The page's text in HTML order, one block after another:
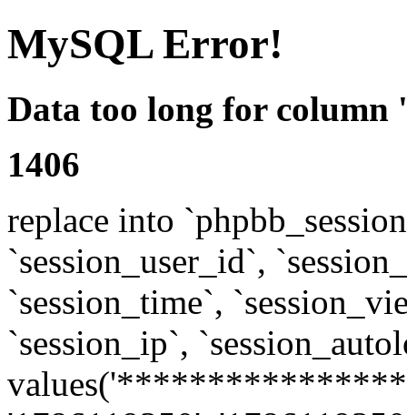
MySQL Error!
Data too long for column
1406
replace into
`session_user_id`,
`session_time`,
`session_ip`,